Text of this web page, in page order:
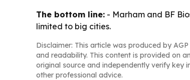
The bottom line: - Marham and BF
limited to big cities.
Disclaimer: This article was produced by
and readability. This content is provided on
original source and independently verify key
other professional advice.